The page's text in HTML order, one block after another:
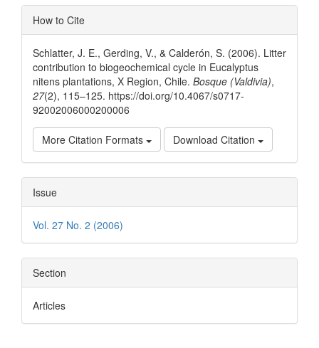
Article
Details
How to Cite
Schlatter, J. E., Gerding, V., & Calderón, S. (2006). Litter
contribution to biogeochemical cycle in Eucalyptus
nitens plantations, X Region, Chile. Bosque (Valdivia),
27(2), 115–125. https://doi.org/10.4067/s0717-
92002006000200006
More Citation Formats Download Citation
Issue
Vol. 27 No. 2 (2006)
Section
Articles